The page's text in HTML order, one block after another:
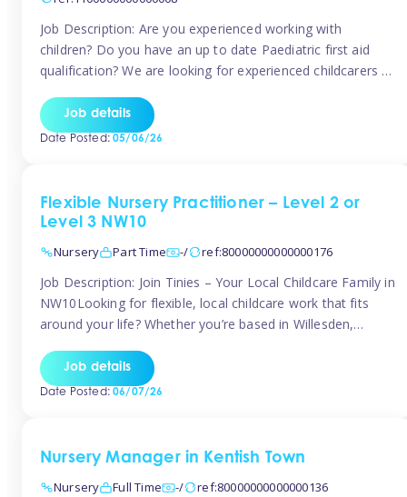
Job Description: Are you experienced working with
children? Do you have an up to date Paediatric first aid
qualification? We are looking for experienced childcarers to
You must have experience working with children either as
a nanny or in a nursery or school setting […]
Job details
Date Posted:05/06/26
Flexible Nursery Practitioner – Level 2 or
Level 3 NW10
Nursery
Part Time -/ ref:80000000000000176
Job Description: Join Tinies – Your Local Childcare Family in
NW10Looking for flexible, local childcare work that fits
around your life? Whether you’re based in Willesden,
anywhere across the NW10 area, Tinies could be the
perfect match! We work with a mix of leading nursery
Job details
Date Posted:06/07/26
Nursery Manager in Kentish Town
Nursery
Full Time -/ ref:80000000000000136